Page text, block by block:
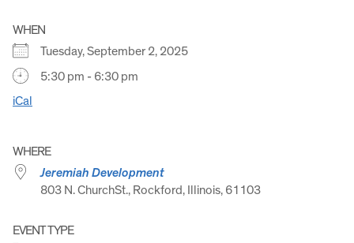
WHEN
Tuesday, September 2, 2025
5:30 pm - 6:30 pm
iCal
WHERE
Jeremiah Development
803 N. ChurchSt., Rockford, Illinois, 61103
EVENT TYPE